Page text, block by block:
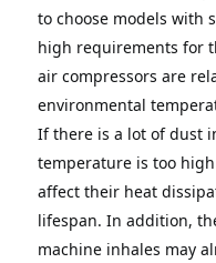
to choose models with
high requirements for
air compressors are
environmental
If there is a lot of dust
temperature is too
affect their heat
lifespan. In addition,
machine inhales may